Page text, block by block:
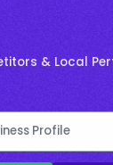
& Local